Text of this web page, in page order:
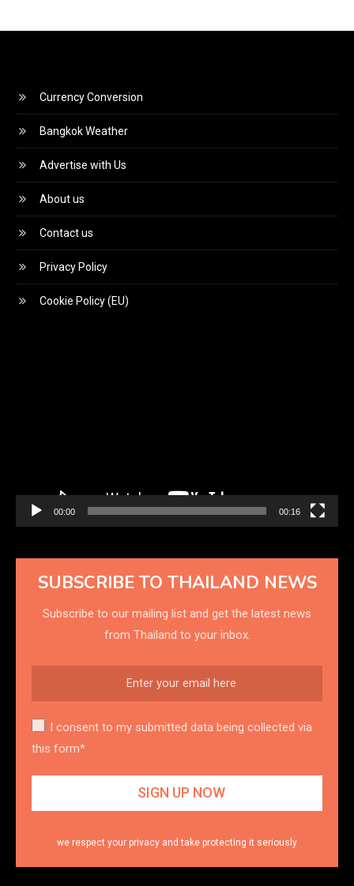
Currency Conversion
Bangkok Weather
Advertise with Us
About us
Contact us
Privacy Policy
Cookie Policy (EU)
00:00 00:16
SUBSCRIBE TO THAILAND NEWS
Subscribe to our mailing list and get the latest news
from Thailand to your inbox.
I consent to my submitted data being collected via
this form*
we respect your privacy and take protecting it seriously